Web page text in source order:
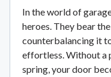
In the world of
heroes. They bear
counterbalancing it
effortless. Without a
spring, your door